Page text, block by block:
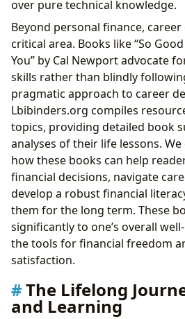
over pure technical knowledge.
Beyond personal finance,
critical area. Books like “So
You” by Cal Newport advocate
skills rather than blindly
pragmatic approach to career
Lbibinders.org compiles
topics, providing detailed book
analyses of their life lessons.
how these books can help
financial decisions, navigate
develop a robust financial
them for the long term. These
significantly to one’s overall
the tools for financial freedom
satisfaction.
The Lifelong
and Learning